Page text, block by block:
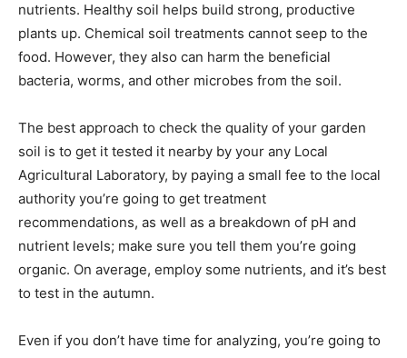
nutrients. Healthy soil helps build strong, productive
plants up. Chemical soil treatments cannot seep to the
food. However, they also can harm the beneficial
bacteria, worms, and other microbes from the soil.
The best approach to check the quality of your garden
soil is to get it tested it nearby by your any Local
Agricultural Laboratory, by paying a small fee to the local
authority you’re going to get treatment
recommendations, as well as a breakdown of pH and
nutrient levels; make sure you tell them you’re going
organic. On average, employ some nutrients, and it’s best
to test in the autumn.
Even if you don’t have time for analyzing, you’re going to